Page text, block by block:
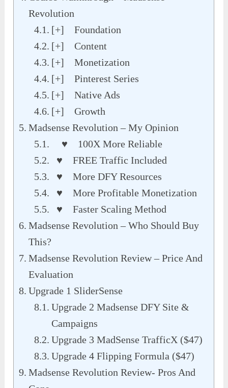
Revolution
[+] Foundation
[+] Content
[+] Monetization
[+] Pinterest Series
[+] Native Ads
[+] Growth
Madsense Revolution – My Opinion
♥ 100X More Reliable
♥ FREE Traffic Included
♥ More DFY Resources
♥ More Profitable Monetization
♥ Faster Scaling Method
Madsense Revolution – Who Should Buy
This?
Madsense Revolution Review – Price And
Evaluation
Upgrade 1 SliderSense
Upgrade 2 Madsense DFY Site &
Campaigns
Upgrade 3 MadSense TrafficX ($47)
Upgrade 4 Flipping Formula ($47)
Madsense Revolution Review- Pros And